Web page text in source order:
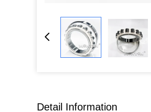
Detail Information